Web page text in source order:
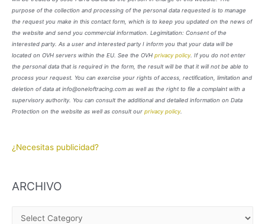
purpose of the collection and processing of the personal data requested is to manage
the request you make in this contact form, which is to keep you updated on the news of
the website and send you commercial information. Legimitation: Consent of the
interested party. As a user and interested party I inform you that your data will be
located on OVH servers within the EU. See the OVH privacy policy. If you do not enter
the personal data that is required in the form, the result will be that it will not be able to
process your request. You can exercise your rights of access, rectification, limitation and
deletion of data at info@oneloftracing.com as well as the right to file a complaint with a
supervisory authority. You can consult the additional and detailed information on Data
Protection on the website as well as consult our privacy policy.
¿Necesitas publicidad?
ARCHIVO